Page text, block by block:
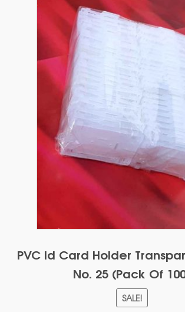
PVC Id Card Holder
No. 25 (Pack Of
SALE!